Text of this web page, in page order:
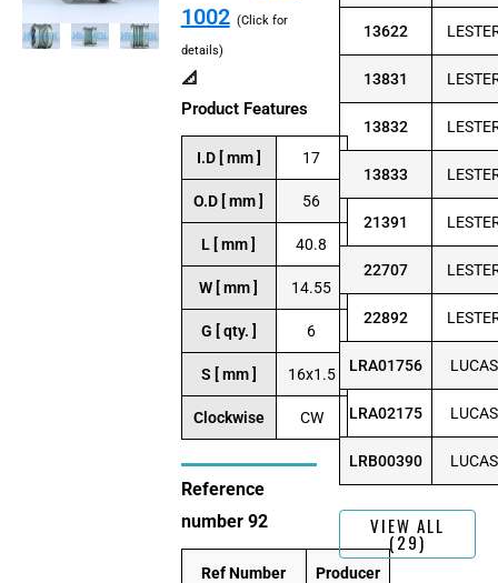
1002 (Click for
details)
📐
Product Features
I.D [ mm ] 17
O.D [ mm ] 56
L [ mm ] 40.8
W [ mm ] 14.55
G [ qty. ] 6
S [ mm ] 16x1.5
Clockwise CW
Reference
number 92
Ref Number Producer
13622
13831
13832
13833
21391
22707
22892
LRA01756 LUCAS
LRA02175 LUCAS
LRB00390 LUCAS
VIEW ALL
(29)